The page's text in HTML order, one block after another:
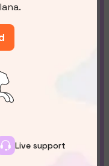
Live support
geo-
+ several